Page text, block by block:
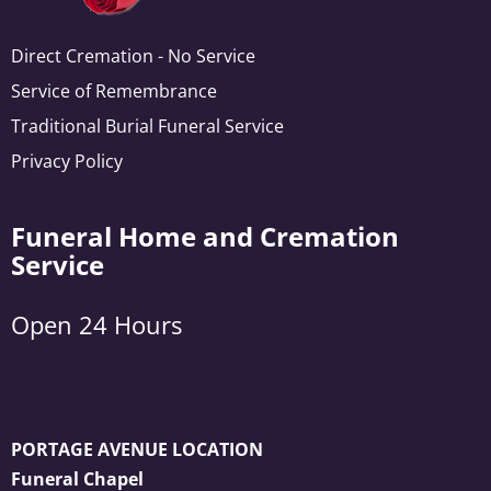
Direct Cremation - No Service
Service of Remembrance
Traditional Burial Funeral Service
Privacy Policy
Funeral Home and Cremation
Service
Open 24 Hours
PORTAGE AVENUE LOCATION
Funeral Chapel